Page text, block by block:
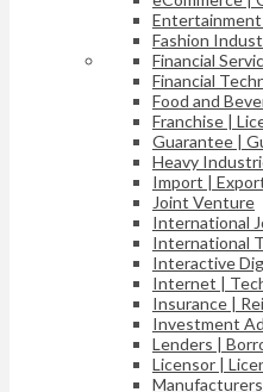
Entertainment
Fashion
Financial
Financial
Food and
Franchise |
Guarantee |
Heavy
Import |
Joint Venture
International
International
Interactive
Internet |
Insurance |
Investment
Lenders |
Licensor |